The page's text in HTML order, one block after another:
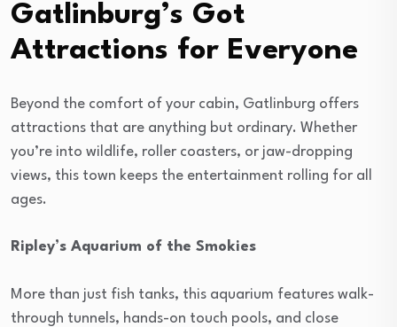
Gatlinburg’s Got
Attractions for Everyone
Beyond the comfort of your cabin, Gatlinburg offers
attractions that are anything but ordinary. Whether
you’re into wildlife, roller coasters, or jaw-dropping
views, this town keeps the entertainment rolling for all
ages.
Ripley’s Aquarium of the Smokies
More than just fish tanks, this aquarium features walk-
through tunnels, hands-on touch pools, and close